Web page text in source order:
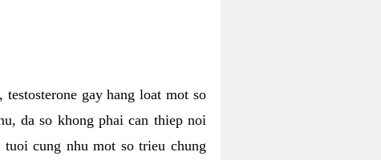
gay hang loat mot so
da so khong phai can thiep noi
cung nhu mot so trieu chung